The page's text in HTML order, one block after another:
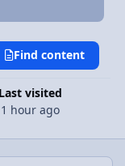
Last visited
1 hour ago
Find content